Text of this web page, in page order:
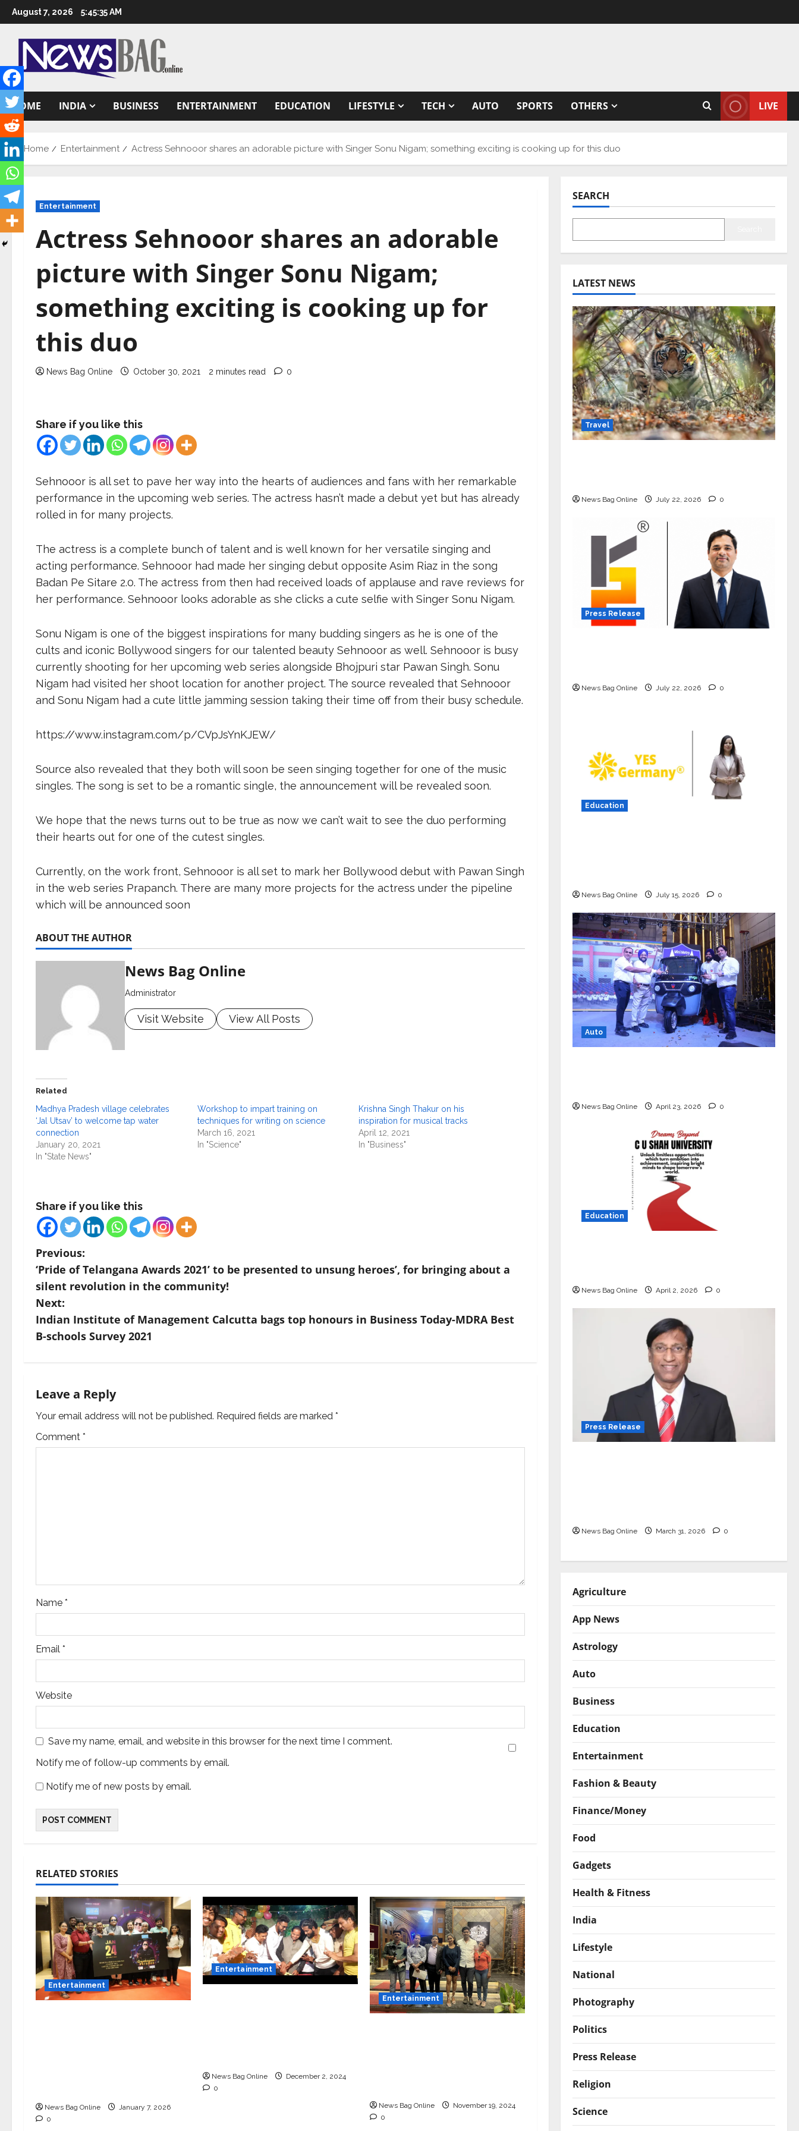
Skip
to
content
August 7, 2026 5:45:36 AM
HOME INDIA BUSINESS ENTERTAINMENT EDUCATION LIFESTYLE TECH AUTO SPORTS OTHERS LIVE
Home Entertainment Actress Sehnooor shares an adorable picture with Singer Sonu Nigam; something exciting is cooking up for this duo
Entertainment
Actress Sehnooor shares an adorable
picture with Singer Sonu Nigam;
something exciting is cooking up for
this duo
News Bag Online October 30, 2021 2 minutes read 0
Share if you like this
Sehnooor is all set to pave her way into the hearts of audiences and fans with her remarkable
performance in the upcoming web series. The actress hasn’t made a debut yet but has already
rolled in for many projects.
The actress is a complete bunch of talent and is well known for her versatile singing and
acting performance. Sehnooor had made her singing debut opposite Asim Riaz in the song
Badan Pe Sitare 2.0. The actress from then had received loads of applause and rave reviews for
her performance. Sehnooor looks adorable as she clicks a cute selfie with Singer Sonu Nigam.
Sonu Nigam is one of the biggest inspirations for many budding singers as he is one of the
cults and iconic Bollywood singers for our talented beauty Sehnooor as well. Sehnooor is busy
currently shooting for her upcoming web series alongside Bhojpuri star Pawan Singh. Sonu
Nigam had visited her shoot location for another project. The source revealed that Sehnooor
and Sonu Nigam had a cute little jamming session taking their time off from their busy schedule.
https://www.instagram.com/p/CVpJsYnKJEW/
Source also revealed that they both will soon be seen singing together for one of the music
singles. The song is set to be a romantic single, the announcement will be revealed soon.
We hope that the news turns out to be true as now we can’t wait to see the duo performing
their hearts out for one of the cutest singles.
Currently, on the work front, Sehnooor is all set to mark her Bollywood debut with Pawan Singh
in the web series Prapanch. There are many more projects for the actress under the pipeline
which will be announced soon
ABOUT THE AUTHOR
News Bag Online
Administrator
Visit Website View All Posts
Related
Madhya Pradesh village celebrates
‘Jal Utsav’ to welcome tap water
connection
January 20, 2021
In "State News"
Workshop to impart training on
techniques for writing on science
March 16, 2021
In "Science"
Krishna Singh Thakur on his
inspiration for musical tracks
April 12, 2021
In "Business"
Share if you like this
P
o
s
t
v
i
g
n
Previous:
‘Pride of Telangana Awards 2021’ to be presented to unsung heroes’, for bringing about a
silent revolution in the community!
Next:
Indian Institute of Management Calcutta bags top honours in Business Today-MDRA Best
B-schools Survey 2021
Leave a Reply
Your email address will not be published. Required fields are marked *
Comment *
Name *
Email *
Website
Save my name, email, and website in this browser for the next time I comment.
Notify me of follow-up comments by email.
Notify me of new posts by email.
RELATED STORIES
Entertainment
News Bag Online
January 7, 2026
0
Entertainment
News Bag Online
December 2, 2024
0
Entertainment
News Bag Online
November 19, 2024
0
SEARCH
LATEST NEWS
Travel
News Bag Online July 22, 2026 0
Press Release
News Bag Online July 22, 2026 0
Education
News Bag Online July 15, 2026 0
Auto
News Bag Online April 23, 2026 0
Education
News Bag Online April 2, 2026 0
Press Release
News Bag Online March 31, 2026 0
Agriculture
App News
Astrology
Auto
Business
Education
Entertainment
Fashion & Beauty
Finance/Money
Food
Gadgets
Health & Fitness
India
Lifestyle
National
Photography
Politics
Press Release
Religion
Science